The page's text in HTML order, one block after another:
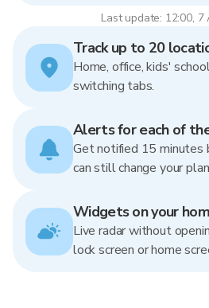
Last update: 12:00, 7
Track up to 20
Home, office, kids'
switching tabs.
Alerts for each of
Get notified 15 minutes
can still change your
Widgets on your
Live radar without
lock screen or home